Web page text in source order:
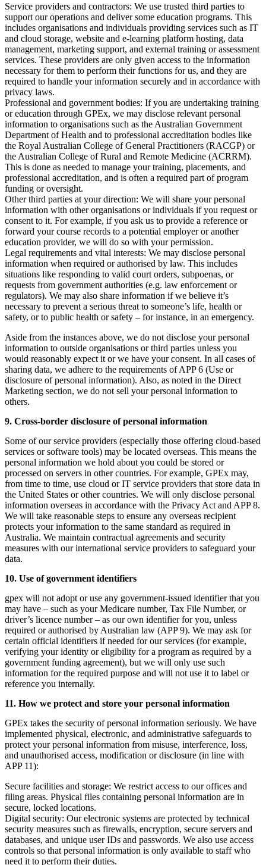
Service providers and contractors: We use trusted third parties to
support our operations and deliver some education programs. This
includes organisations and individuals providing services such as IT
and cloud storage, website and e-learning platform hosting, data
management, marketing support, and external training or assessment
services. These providers are only given access to the information
necessary for them to perform their functions for us, and they are
required to handle your information securely and in accordance with
privacy laws.
Professional and government bodies: If you are undertaking training
or education through GPEx, we may disclose relevant personal
information to organisations such as the Australian Government
Department of Health and to professional accreditation bodies like
the Royal Australian College of General Practitioners (RACGP) or
the Australian College of Rural and Remote Medicine (ACRRM).
This is done as needed to manage your training, placements, and
professional accreditation, and is often a required part of program
funding or oversight.
Other third parties at your direction: We will share your personal
information with other organisations or individuals if you request or
consent to it. For example, if you ask us to provide a reference or
forward your course records to a potential employer or another
education provider, we will do so with your permission.
Legal requirements and vital interests: We may disclose personal
information when required or authorised by law. This includes
situations like responding to valid court orders, subpoenas, or
requests from government authorities (e.g. law enforcement or
regulators). We may also share information if we believe it’s
necessary to prevent a serious threat to someone’s life, health or
safety, or to public health or safety – for instance, in an emergency.
Aside from the instances above, we do not disclose your personal
information to outside organisations or third parties unless you
would reasonably expect it or we have your consent. In all cases of
sharing data, we adhere to the requirements of APP 6 (Use or
disclosure of personal information). Also, as noted in the Direct
Marketing section, we do not sell your personal information to
others.
9. Cross-border disclosure of personal information
Some of our service providers (especially those offering cloud-based
services or software tools) may be located overseas. This means the
personal information we hold about you could be stored or
processed on servers in other countries. For example, GPEx may,
from time to time, use cloud or IT service providers that store data in
the United States or other countries. We will only disclose personal
information overseas in accordance with the Privacy Act and APP 8.
We will take reasonable steps to ensure any overseas recipient
protects your information to the same standard as required in
Australia. We maintain contractual agreements and security
measures with our international service providers to safeguard your
data.
10. Use of government identifiers
gpex will not adopt or use any government-issued identifier that you
may have – such as your Medicare number, Tax File Number, or
driver’s licence number – as our own identifier for you, unless
required or authorised by Australian law (APP 9). We may ask for
certain official identifiers if needed for our services (for example,
verifying your identity or eligibility for a program as required by a
government funding agreement), but we will only use such
information for the required purpose and will not use it to label or
reference you internally.
11. How we protect and store your personal information
GPEx takes the security of personal information seriously. We have
implemented physical, electronic, and administrative safeguards to
protect your personal information from misuse, interference, loss,
and unauthorised access, modification or disclosure (in line with
APP 11):
Secure facilities and storage: We restrict access to our offices and
filing areas. Physical files containing personal information are in
secure, locked locations.
Digital security: Our electronic systems are protected by technical
security measures such as firewalls, encryption, secure servers and
databases, and unique user IDs and passwords. We also use access
controls so that personal information is only available to staff who
need it to perform their duties.